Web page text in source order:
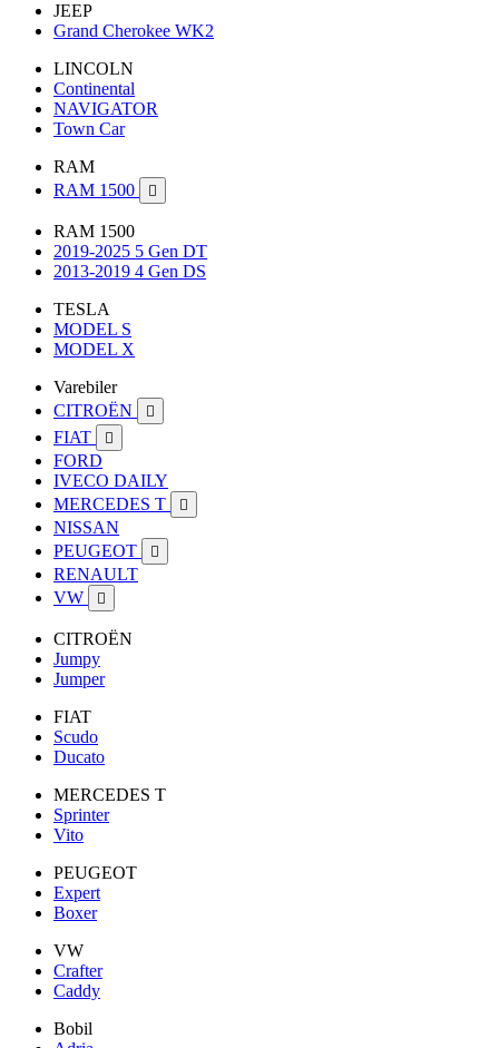
JEEP
Grand Cherokee WK2
LINCOLN
Continental
NAVIGATOR
Town Car
RAM
RAM 1500

RAM 1500
2019-2025 5 Gen DT
2013-2019 4 Gen DS
TESLA
MODEL S
MODEL X
Varebiler
CITROËN

FIAT 
FORD
IVECO DAILY
MERCEDES T

NISSAN
PEUGEOT

RENAULT
VW

CITROËN
Jumpy
Jumper
FIAT
Scudo
Ducato
MERCEDES T
Sprinter
Vito
PEUGEOT
Expert
Boxer
VW
Crafter
Caddy
Bobil